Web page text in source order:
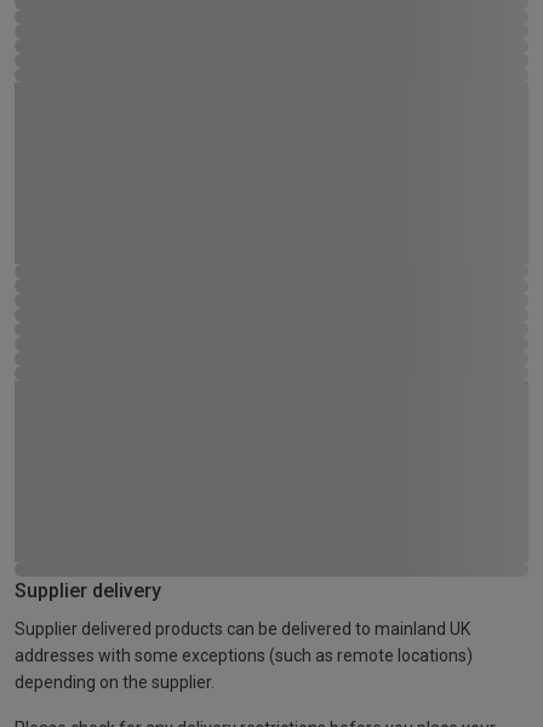
Supplier delivery
Supplier delivered products can be delivered to mainland UK
addresses with some exceptions (such as remote locations)
depending on the supplier.